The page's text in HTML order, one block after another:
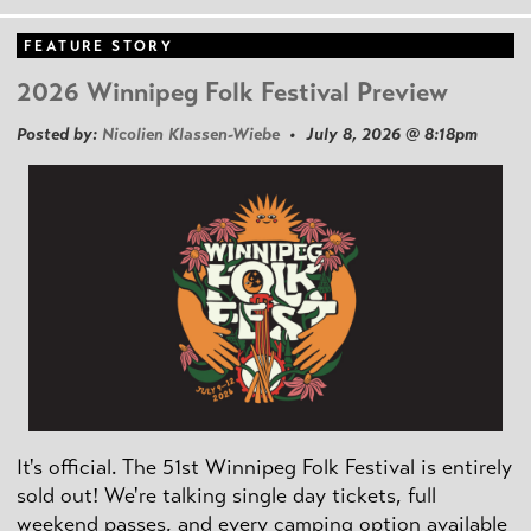
FEATURE STORY
2026 Winnipeg Folk Festival Preview
Posted by: Nicolien Klassen-Wiebe • July 8, 2026 @ 8:18pm
It's official. The 51st Winnipeg Folk Festival is entirely
sold out! We're talking single day tickets, full
weekend passes, and every camping option available